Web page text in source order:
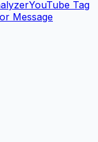
YouTube Tag
Message